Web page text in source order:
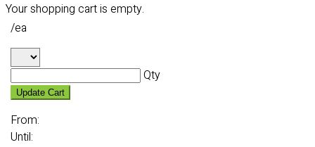
Your shopping cart is empty.
/ea
Qty
Update Cart
From:
Until: